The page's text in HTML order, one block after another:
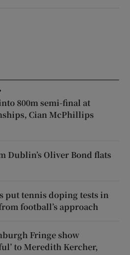
800m semi-final at
Cian McPhillips
Dublin’s Oliver Bond flats
put tennis doping tests in
football’s approach
Fringe show
to Meredith Kercher,